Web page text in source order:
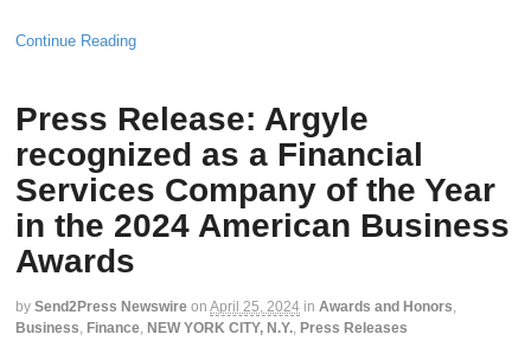
Continue Reading
Press Release: Argyle
recognized as a Financial
Services Company of the Year
in the 2024 American Business
Awards
by Send2Press Newswire on April 25, 2024 in Awards and Honors,
Business, Finance, NEW YORK CITY, N.Y., Press Releases